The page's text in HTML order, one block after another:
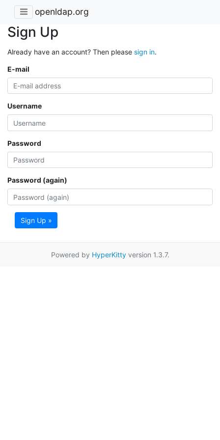
openldap.org
Sign Up
Already have an account? Then please sign in.
E-mail
Username
Password
Password (again)
Sign Up »
Powered by HyperKittyversion 1.3.7.